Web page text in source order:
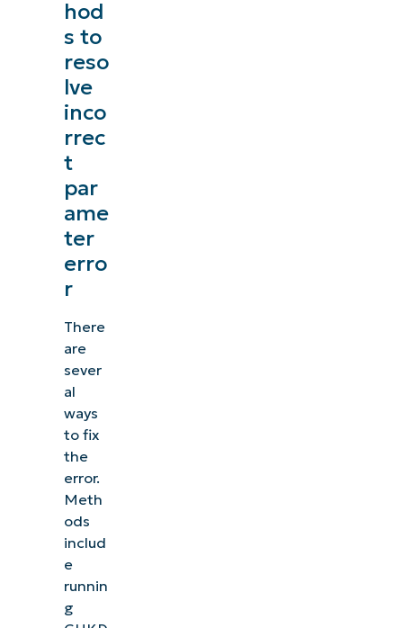
hod
s to
reso
lve
inco
rrec
t
par
ame
ter
erro
r
There
are
sever
al
ways
to fix
the
error.
Meth
ods
includ
e
runnin
g